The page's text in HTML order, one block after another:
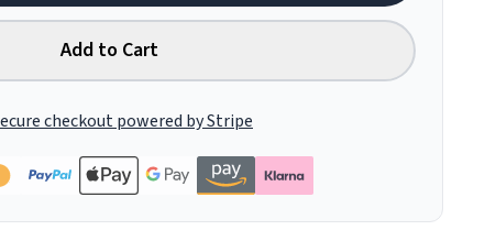
Add to Cart
checkout powered by Stripe